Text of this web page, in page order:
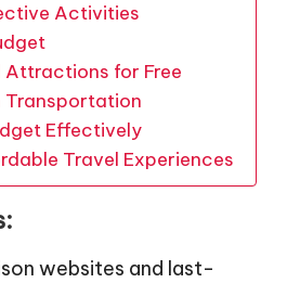
Activities
for Free
Transportation
Effectively
Travel Experiences
websites and last-